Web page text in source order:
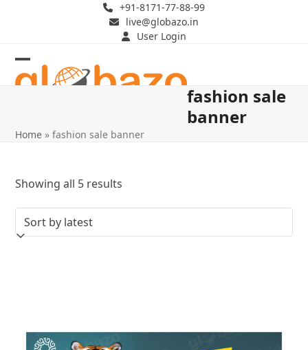
+91-8171-77-88-99
live@globazo.in
User Login
Open
Close
fashion sale
banner
Home »fashion sale banner
Showing all 5 results
by
latest